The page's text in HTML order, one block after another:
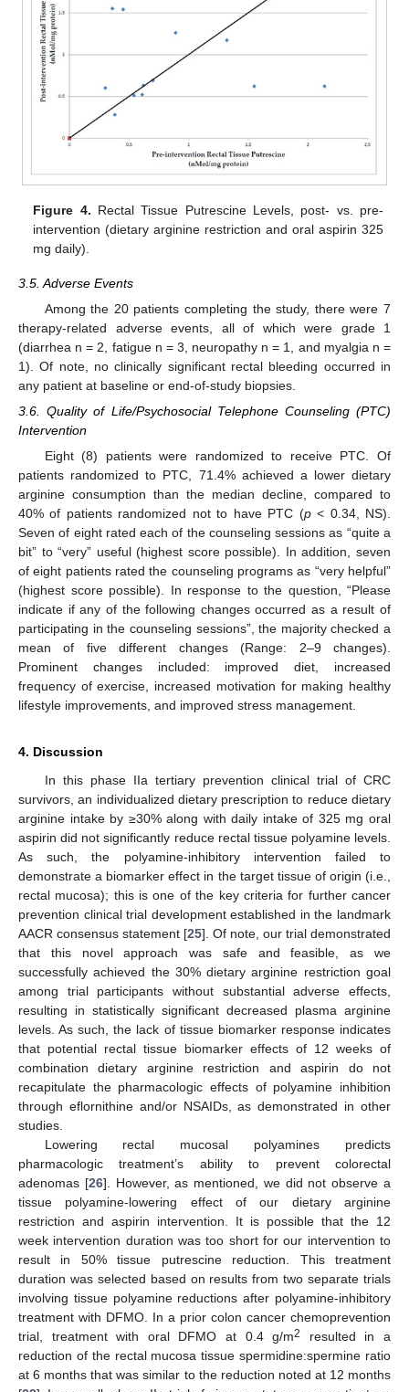
Figure 4. Rectal Tissue Putrescine Levels, post- vs. pre-
intervention (dietary arginine restriction and oral aspirin 325
mg daily).
3.5. Adverse Events
Among the 20 patients completing the study, there were 7
therapy-related adverse events, all of which were grade 1
(diarrhea n = 2, fatigue n = 3, neuropathy n = 1, and myalgia n =
1). Of note, no clinically significant rectal bleeding occurred in
any patient at baseline or end-of-study biopsies.
3.6. Quality of Life/Psychosocial Telephone Counseling (PTC)
Intervention
Eight (8) patients were randomized to receive PTC. Of
patients randomized to PTC, 71.4% achieved a lower dietary
arginine consumption than the median decline, compared to
40% of patients randomized not to have PTC (p< 0.34, NS).
Seven of eight rated each of the counseling sessions as “quite a
bit” to “very” useful (highest score possible). In addition, seven
of eight patients rated the counseling programs as “very helpful”
(highest score possible). In response to the question, “Please
indicate if any of the following changes occurred as a result of
participating in the counseling sessions”, the majority checked a
mean of five different changes (Range: 2–9 changes).
Prominent changes included: improved diet, increased
frequency of exercise, increased motivation for making healthy
lifestyle improvements, and improved stress management.
4. Discussion
In this phase IIa tertiary prevention clinical trial of CRC
survivors, an individualized dietary prescription to reduce dietary
arginine intake by ≥30% along with daily intake of 325 mg oral
aspirin did not significantly reduce rectal tissue polyamine levels.
As such, the polyamine-inhibitory intervention failed to
demonstrate a biomarker effect in the target tissue of origin (i.e.,
rectal mucosa); this is one of the key criteria for further cancer
prevention clinical trial development established in the landmark
AACR consensus statement [25]. Of note, our trial demonstrated
that this novel approach was safe and feasible, as we
successfully achieved the 30% dietary arginine restriction goal
among trial participants without substantial adverse effects,
resulting in statistically significant decreased plasma arginine
levels. As such, the lack of tissue biomarker response indicates
that potential rectal tissue biomarker effects of 12 weeks of
combination dietary arginine restriction and aspirin do not
recapitulate the pharmacologic effects of polyamine inhibition
through eflornithine and/or NSAIDs, as demonstrated in other
studies.
Lowering rectal mucosal polyamines predicts
pharmacologic treatment’s ability to prevent colorectal
adenomas [26]. However, as mentioned, we did not observe a
tissue polyamine-lowering effect of our dietary arginine
restriction and aspirin intervention. It is possible that the 12
week intervention duration was too short for our intervention to
result in 50% tissue putrescine reduction. This treatment
duration was selected based on results from two separate trials
involving tissue polyamine reductions after polyamine-inhibitory
treatment with DFMO. In a prior colon cancer chemoprevention
trial, treatment with oral DFMO at 0.4 g/m2
resulted in a
reduction of the rectal mucosa tissue spermidine:spermine ratio
at 6 months that was similar to the reduction noted at 12 months